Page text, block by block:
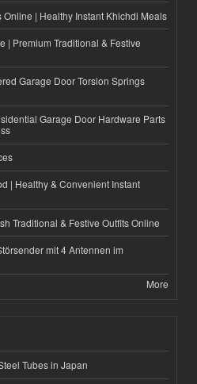
| Healthy Instant Khichdi Meals
| Premium Traditional & Festive
Garage Door Torsion Springs
Garage Door Hardware Parts
| Healthy & Convenient Instant
Traditional & Festive Outfits Online
mit 4 Antennen im
More
Tubes in Japan